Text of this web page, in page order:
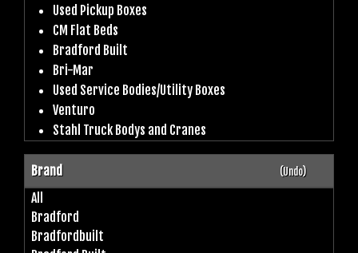
Used Pickup Boxes
CM Flat Beds
Bradford Built
Bri-Mar
Used Service Bodies/Utility Boxes
Venturo
Stahl Truck Bodys and Cranes
Brand (Undo)
All
Bradford
Bradfordbuilt